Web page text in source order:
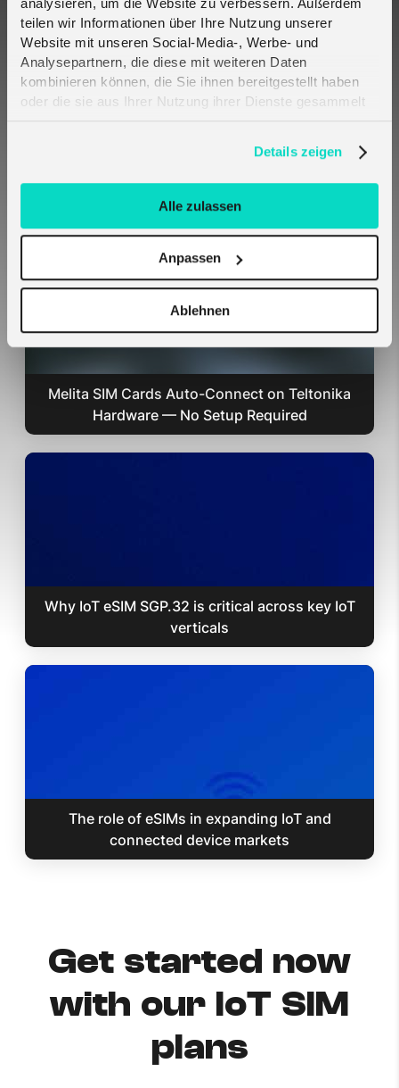
analysieren, um die Website zu verbessern. Außerdem
teilen wir Informationen über Ihre Nutzung unserer
Website mit unseren Social-Media-, Werbe- und
Analysepartnern, die diese mit weiteren Daten
kombinieren können, die Sie ihnen bereitgestellt haben
oder die sie aus Ihrer Nutzung ihrer Dienste gesammelt
Details zeigen
Alle zulassen
Anpassen
Ablehnen
Crout and Telefónica Deutschland partner to
bring engineered resilience to critical IoT
connectivity - 2CoreSIM
Melita SIM Cards Auto-Connect on Teltonika
Hardware — No Setup Required
Why IoT eSIM SGP.32 is critical across key IoT
verticals
The role of eSIMs in expanding IoT and
connected device markets
Get started now
with our IoT SIM
plans